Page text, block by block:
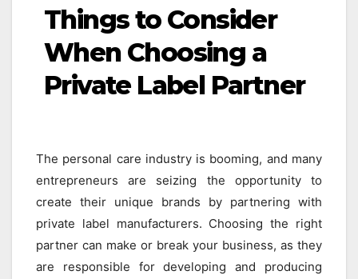
Things to Consider
When Choosing a
Private Label Partner
The personal care industry is booming, and many
entrepreneurs are seizing the opportunity to
create their unique brands by partnering with
private label manufacturers. Choosing the right
partner can make or break your business, as they
are responsible for developing and producing